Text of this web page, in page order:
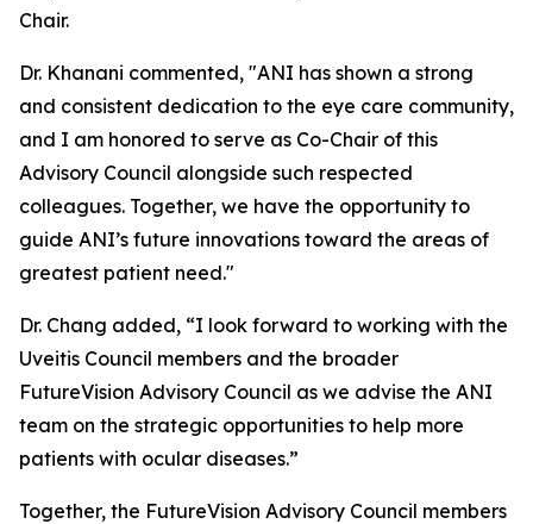
Chair.
Dr. Khanani commented, "ANI has shown a strong
and consistent dedication to the eye care community,
and I am honored to serve as Co-Chair of this
Advisory Council alongside such respected
colleagues. Together, we have the opportunity to
guide ANI’s future innovations toward the areas of
greatest patient need."
Dr. Chang added, “I look forward to working with the
Uveitis Council members and the broader
FutureVision Advisory Council as we advise the ANI
team on the strategic opportunities to help more
patients with ocular diseases.”
Together, the FutureVision Advisory Council members